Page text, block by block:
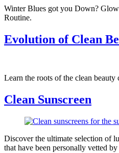
SOCIAL
Winter Blues got you Down?
Routine.
Evolution of Clean
Learn the roots of the clean
Clean Sunscreen
Discover the ultimate selection of
that have been personally vetted